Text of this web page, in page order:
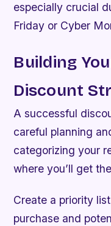
especially crucial
Friday or Cyber
Building
Discount
A successful
careful planning
categorizing your
where you’ll get
Create a priority
purchase and